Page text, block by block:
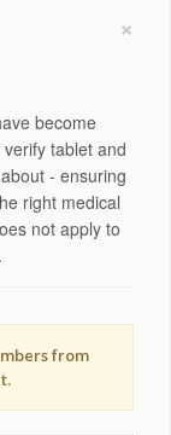
×
become
tablet and
- ensuring
right medical
not apply to
from